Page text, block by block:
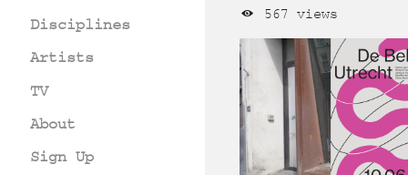
Disciplines
Artists
TV
About
Sign Up
567 views